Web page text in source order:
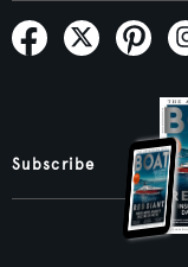
Subscribe